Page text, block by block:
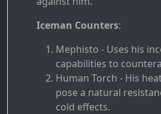
Iceman Counters:
Mephisto - Uses his
capabilities to
Human Torch - His
pose a natural
cold effects.